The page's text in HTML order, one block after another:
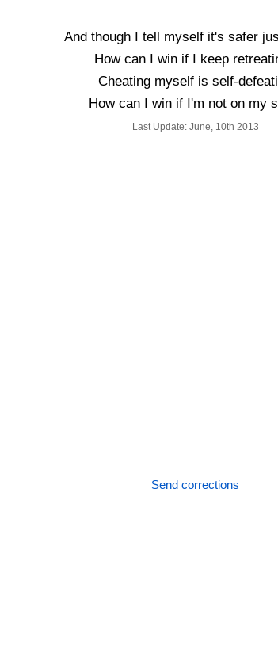
And though I tell myself it's safer
How can I win if I keep
Cheating myself is self-
How can I win if I'm not on my
Last Update: June, 10th 2013
Send corrections